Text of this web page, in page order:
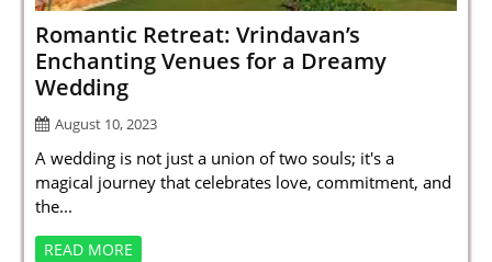
INDUSTRIES
CONTACT
Romantic Retreat: Vrindavan’s
Enchanting Venues for a Dreamy
Wedding
August 10, 2023
A wedding is not just a union of two souls; it's a
magical journey that celebrates love, commitment, and
the...
READ MORE